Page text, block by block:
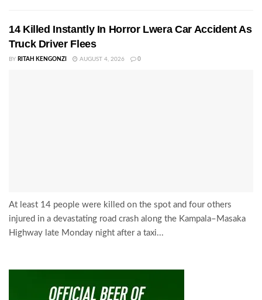
14 Killed Instantly In Horror Lwera Car Accident As
Truck Driver Flees
BY RITAH KENGONZI AUGUST 4, 2026 0
At least 14 people were killed on the spot and four others
injured in a devastating road crash along the Kampala–Masaka
Highway late Monday night after a taxi...